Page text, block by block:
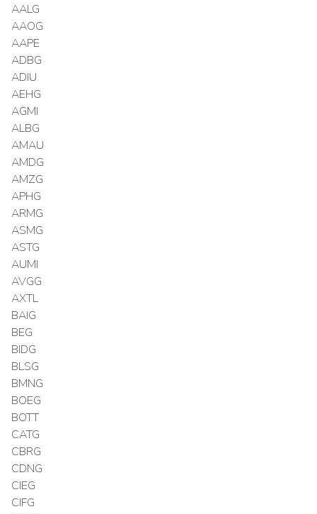
AALG
AAOG
AAPE
ADBG
ADIU
AEHG
AGMI
ALBG
AMAU
AMDG
AMZG
APHG
ARMG
ASMG
ASTG
AUMI
AVGG
AXTL
BAIG
BEG
BIDG
BLSG
BMNG
BOEG
BOTT
CATG
CBRG
CDNG
CIEG
CIFG